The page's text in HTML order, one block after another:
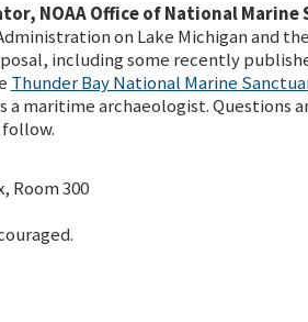
NOAA Office of National
on Lake Michigan and
including some recently
Thunder Bay National Marine
a maritime archaeologist.
Room 300